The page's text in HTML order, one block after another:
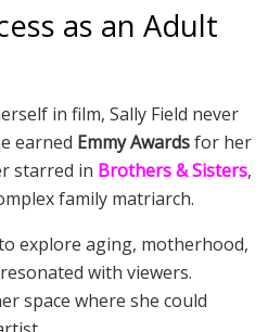
as an Adult
in film, Sally Field never
earned Emmy Awardsfor her
starred in Brothers & Sisters,
family matriarch.
explore aging, motherhood,
with viewers.
space where she could